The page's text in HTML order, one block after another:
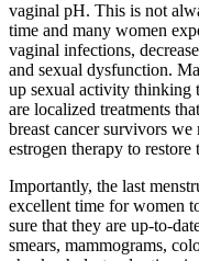
vaginal pH. This is not
time and many women
vaginal infections,
and sexual dysfunction.
up sexual activity thinking
are localized treatments
breast cancer survivors
estrogen therapy to
Importantly, the last
excellent time for women
sure that they are up-to-
smears, mammograms,